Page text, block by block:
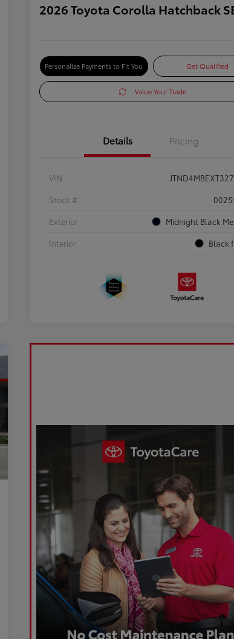
2026 Toyota Corolla Hatchback
Personalize Payments to Fit You Get Qualified
Value Your Trade
Details Pricing
VIN
Stock #
Exterior
Midnight Black
Interior
Black